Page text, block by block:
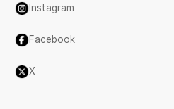
Instagram
Facebook
X